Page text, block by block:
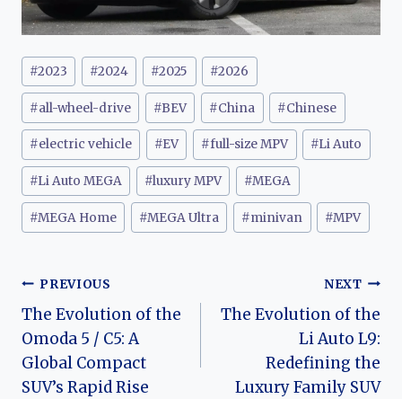
Post
Tags:
#2023 #2024 #2025 #2026
#all-wheel-drive #BEV #China #Chinese
#electric vehicle #EV #full-size MPV #Li Auto
#Li Auto MEGA #luxury MPV #MEGA
#MEGA Home #MEGA Ultra #minivan #MPV
Post
navigation
PREVIOUS
The Evolution of the
Omoda 5 / C5: A
Global Compact
SUV’s Rapid Rise
NEXT
The Evolution of the
Li Auto L9:
Redefining the
Luxury Family SUV